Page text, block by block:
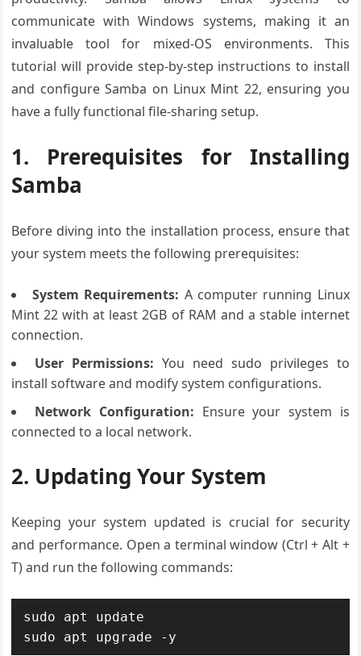
communicate with Windows systems, making it an
invaluable tool for mixed-OS environments. This
tutorial will provide step-by-step instructions to install
and configure Samba on Linux Mint 22, ensuring you
have a fully functional file-sharing setup.
1. Prerequisites for Installing
Samba
Before diving into the installation process, ensure that
your system meets the following prerequisites:
System Requirements: A computer running Linux
Mint 22 with at least 2GB of RAM and a stable internet
connection.
User Permissions: You need sudo privileges to
install software and modify system configurations.
Network Configuration: Ensure your system is
connected to a local network.
2. Updating Your System
Keeping your system updated is crucial for security
and performance. Open a terminal window (Ctrl + Alt +
T) and run the following commands:
sudo apt update
sudo apt upgrade -y